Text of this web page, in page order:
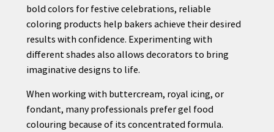
bold colors for festive celebrations, reliable
coloring products help bakers achieve their desired
results with confidence. Experimenting with
different shades also allows decorators to bring
imaginative designs to life.
When working with buttercream, royal icing, or
fondant, many professionals prefer gel food
colouring because of its concentrated formula.